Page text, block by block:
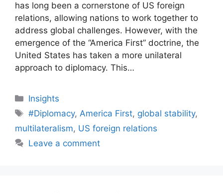
has long been a cornerstone of US foreign
relations, allowing nations to work together to
address global challenges. However, with the
emergence of the “America First” doctrine, the
United States has taken a more unilateral
approach to diplomacy. This…
Categories
Insights
Tags
#Diplomacy,America First, global stability,
multilateralism, US foreign relations
Leave a comment